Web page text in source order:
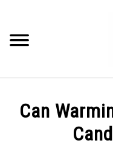
content
Can